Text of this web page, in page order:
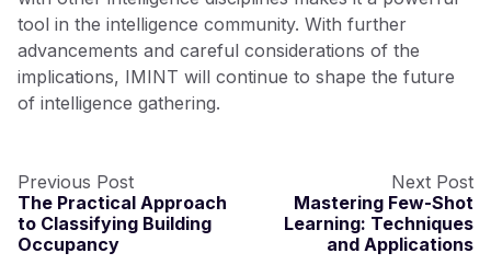
tool in the intelligence community. With further
advancements and careful considerations of the
implications, IMINT will continue to shape the future
of intelligence gathering.
Previous Post
The Practical Approach
to Classifying Building
Occupancy
Next Post
Mastering Few-Shot
Learning: Techniques
and Applications